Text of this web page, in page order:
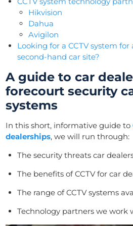
Hikvision
Dahua
Avigilon
Looking for a CCTV system
second-hand car site?
A guide to car
forecourt security
systems
In this short, informative guide to
dealerships, we will run through:
The security threats car
The benefits of CCTV for car
The range of CCTV systems
Technology partners we work